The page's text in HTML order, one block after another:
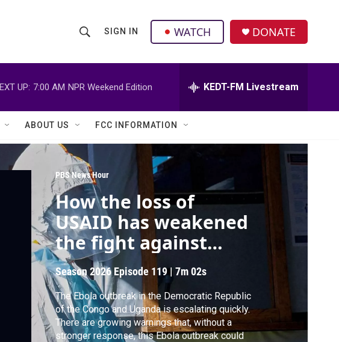
h
o
w
e
a
r
c
h
r
e
r
y
SIGN IN WATCH DONATE
UP: 7:00 AM NPR Weekend Edition KEDT-FM Livestream
ABOUT US FCC INFORMATION
PBS News Hour
How the loss of
USAID has weakened
the fight against
Ebola
Season 2026Episode 119|7m 02s
The Ebola outbreak in the Democratic Republic
of the Congo and Uganda is escalating quickly.
There are growing warnings that, without a
stronger response, this Ebola outbreak could